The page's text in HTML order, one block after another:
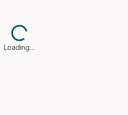
Loading…